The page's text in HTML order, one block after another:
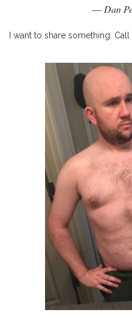
― Dan
I want to share something.